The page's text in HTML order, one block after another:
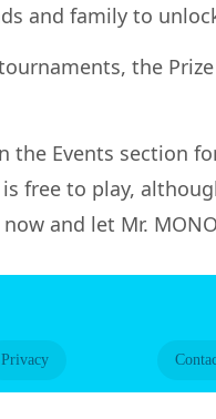
and family to
the
the Events section
is free to play,
and let Mr.
Privacy